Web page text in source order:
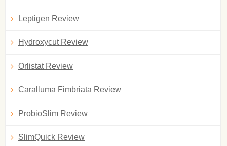
Leptigen Review
Hydroxycut Review
Orlistat Review
Caralluma Fimbriata Review
ProbioSlim Review
SlimQuick Review